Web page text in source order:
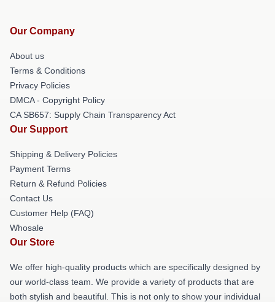
Our Company
About us
Terms & Conditions
Privacy Policies
DMCA - Copyright Policy
CA SB657: Supply Chain Transparency Act
Our Support
Shipping & Delivery Policies
Payment Terms
Return & Refund Policies
Contact Us
Customer Help (FAQ)
Whosale
Our Store
We offer high-quality products which are specifically designed by
our world-class team. We provide a variety of products that are
both stylish and beautiful. This is not only to show your individual